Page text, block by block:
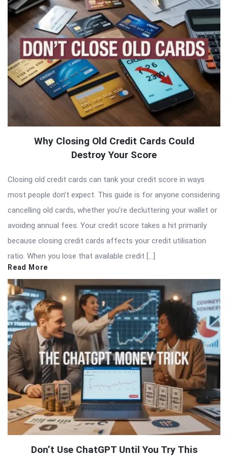
Why Closing Old Credit Cards Could
Destroy Your Score
Closing old credit cards can tank your credit score in ways
most people don’t expect. This guide is for anyone considering
cancelling old cards, whether you’re decluttering your wallet or
avoiding annual fees. Your credit score takes a hit primarily
because closing credit cards affects your credit utilisation
ratio. When you lose that available credit […]
Read More
Don’t Use ChatGPT Until You Try This